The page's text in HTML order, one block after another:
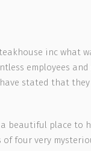
inc what
employees
stated that
a beautiful place
of four very